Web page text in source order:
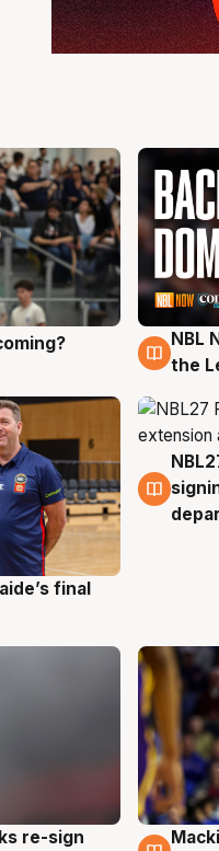
7 Aug
NBL
the
final
7 Aug
re-sign
6 Aug